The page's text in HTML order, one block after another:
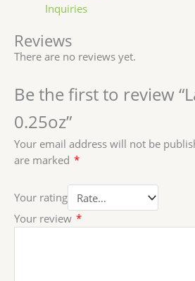
Inquiries
Reviews
There are no reviews yet.
Be the first to review
0.25oz”
Your email address will not be
are marked *
Your rating
Your review *